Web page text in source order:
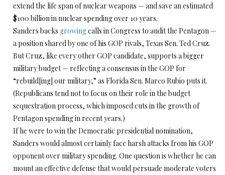
extend the life span of nuclear weapons — and save an estimated
$100 billion in nuclear spending over 10 years.
Sanders backs growingcalls in Congress to audit the Pentagon —
a position shared by one of his GOP rivals, Texas Sen. Ted Cruz.
But Cruz, like every other GOP candidate, supports a bigger
military budget — reflecting a consensus in the GOP for
“rebuild[ing] our military,” as Florida Sen. Marco Rubio puts it.
(Republicans tend not to focus on their role in the budget
sequestration process, which imposed cuts in the growth of
Pentagon spending in recent years.)
If he were to win the Democratic presidential nomination,
Sanders would almost certainly face harsh attacks from his GOP
opponent over military spending. One question is whether he can
mount an effective defense that would persuade moderate voters